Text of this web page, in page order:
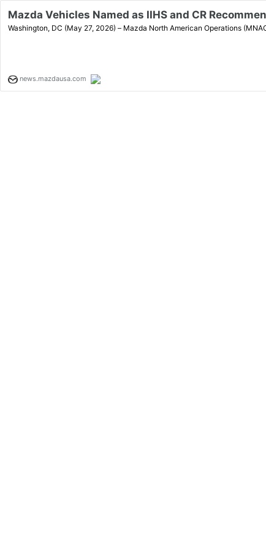
Mazda Vehicles Named as IIHS and CR
Washington, DC (May 27, 2026) – Mazda North American Operations
news.mazdausa.com